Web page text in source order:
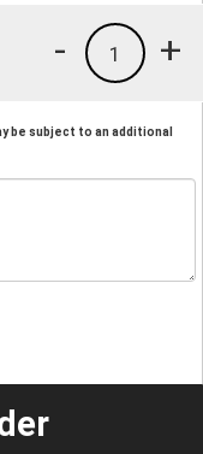
+
1
-
be subject to an additional